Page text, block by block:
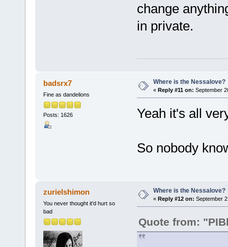
change
in private.
badsrx7
Fine as dandelions
Posts: 1626
Where is the Nessalove?
« Reply #11 on: September
Yeah it's all
So nobody
zurielshimon
You never thought it'd hurt so
bad
Where is the Nessalove?
« Reply #12 on: September
Quote from: